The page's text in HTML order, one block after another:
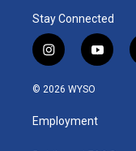
Stay Connected
i
n
s
a
g
y
o
u
b
© 2026 WYSO
Employment